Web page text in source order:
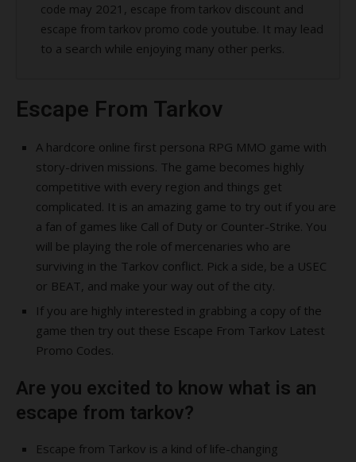
code may 2021, escape from tarkov discount and
escape from tarkov promo code youtube. It may lead
to a search while enjoying many other perks.
Escape From Tarkov
A hardcore online first persona RPG MMO game with
story-driven missions. The game becomes highly
competitive with every region and things get
complicated. It is an amazing game to try out if you are
a fan of games like Call of Duty or Counter-Strike. You
will be playing the role of mercenaries who are
surviving in the Tarkov conflict. Pick a side, be a USEC
or BEAT, and make your way out of the city.
If you are highly interested in grabbing a copy of the
game then try out these Escape From Tarkov Latest
Promo Codes.
Are you excited to know what is an
escape from tarkov?
Escape from Tarkov is a kind of life-changing